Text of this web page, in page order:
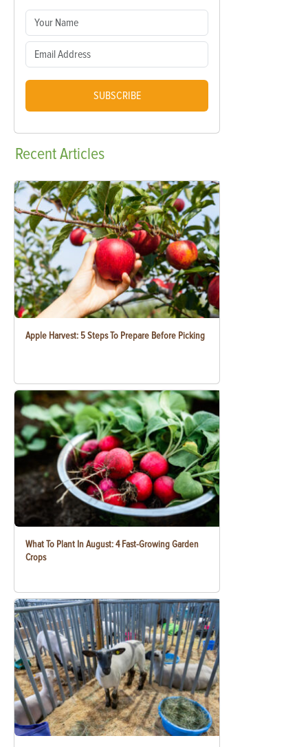
SUBSCRIBE
RecentArticles
Apple Harvest: 5 Steps To Prepare Before Picking
What To Plant In August: 4 Fast-Growing Garden
Crops